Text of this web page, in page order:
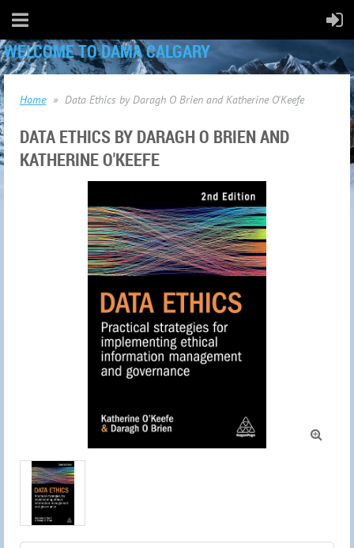
WELCOME TO DAMA CALGARY
Home Data Ethics by Daragh O Brien and Katherine O'Keefe
DATA ETHICS BY DARAGH O BRIEN AND
KATHERINE O'KEEFE
